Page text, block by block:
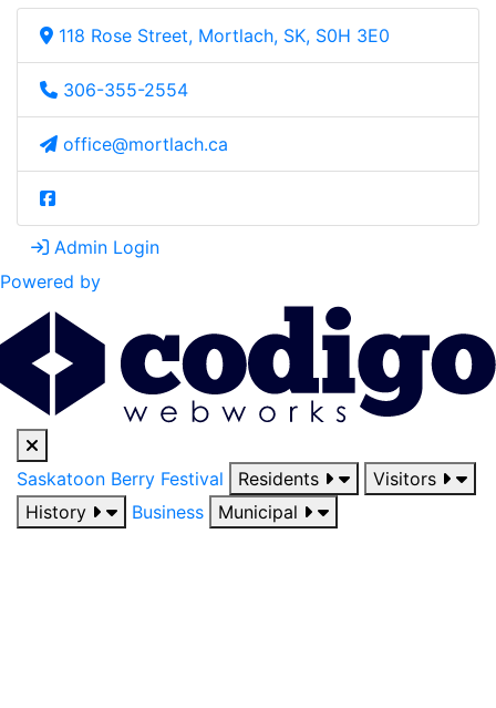
118 Rose Street, Mortlach, SK, S0H 3E0
306-355-2554
office@mortlach.ca
Admin Login
Powered by
Saskatoon Berry Festival Residents
Visitors
History
Business Municipal